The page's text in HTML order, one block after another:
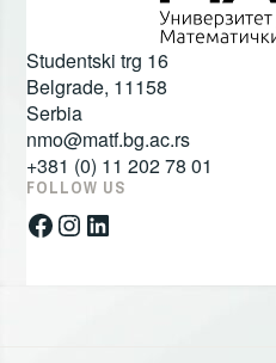
Studentski trg 16
Belgrade, 11158
Serbia
nmo@matf.bg.ac.rs
+381 (0) 11 202 78 01
FOLLOW US
Facebook Instagram LinkedIn